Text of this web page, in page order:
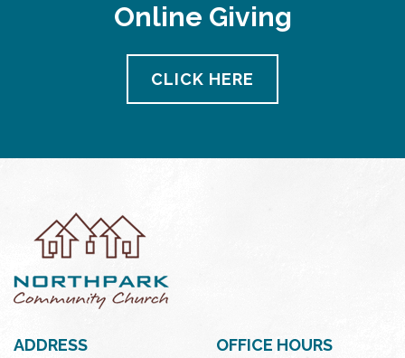
Online Giving
CLICK HERE
ADDRESS OFFICE HOURS